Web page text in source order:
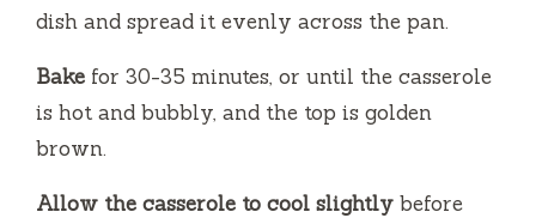
dish and spread it evenly across the pan.
Bake for 30-35 minutes, or until the casserole
is hot and bubbly, and the top is golden
brown.
Allow the casserole to cool slightly before